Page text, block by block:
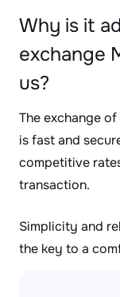
Why is it
exchange
us?
The exchange
is fast and
competitive
transaction.
Simplicity and
the key to a